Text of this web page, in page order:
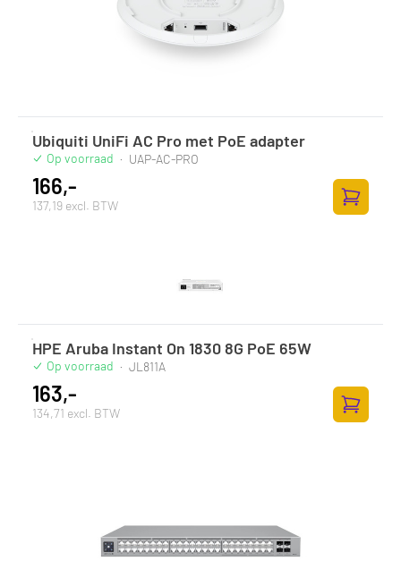
Ubiquiti UniFi AC Pro met PoE adapter
Op voorraad · UAP-AC-PRO
166,-
137,19 excl. BTW
HPE Aruba Instant On 1830 8G PoE 65W
Op voorraad · JL811A
163,-
134,71 excl. BTW